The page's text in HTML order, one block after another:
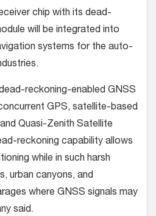
chip with its dead-
will be integrated into
systems for the auto-
reckoning-enabled GNSS
GPS, satellite-based
Quasi-Zenith Satellite
reckoning capability allows
while in such harsh
urban canyons, and
where GNSS signals may
said.